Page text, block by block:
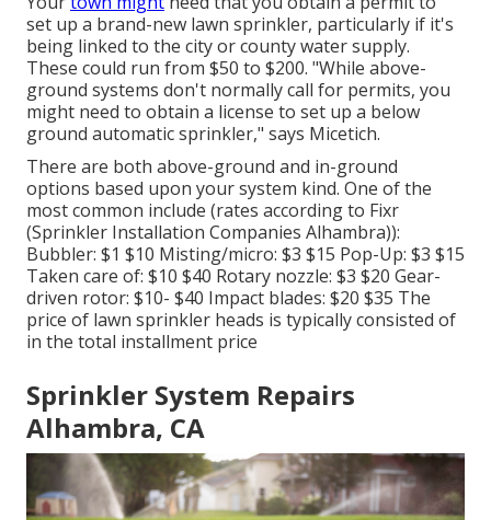
set up a brand-new lawn sprinkler, particularly if it's
being linked to the city or county water supply.
These could run from $50 to $200. "While above-
ground systems don't normally call for permits, you
might need to obtain a license to set up a below
ground automatic sprinkler," says Micetich.
There are both above-ground and in-ground
options based upon your system kind. One of the
most common include (rates according to Fixr
(Sprinkler Installation Companies Alhambra)):
Bubbler: $1 $10 Misting/micro: $3 $15 Pop-Up: $3 $15
Taken care of: $10 $40 Rotary nozzle: $3 $20 Gear-
driven rotor: $10- $40 Impact blades: $20 $35 The
price of lawn sprinkler heads is typically consisted of
in the total installment price
Sprinkler System Repairs
Alhambra, CA